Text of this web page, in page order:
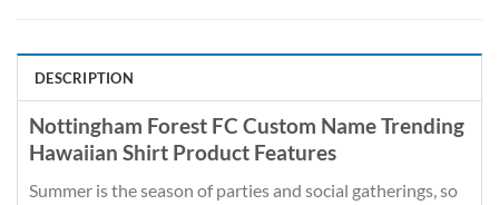
DESCRIPTION
Nottingham Forest FC Custom Name Trending
Hawaiian Shirt Product Features
Summer is the season of parties and social gatherings, so